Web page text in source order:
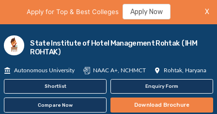
Apply for Top & Best Colleges Apply Now X
State Institute of Hotel Management Rohtak (IHM
ROHTAK)
Autonomous University NAAC A+, NCHMCT Rohtak, Haryana
Shortlist Enquiry Form
Compare Now Download Brochure